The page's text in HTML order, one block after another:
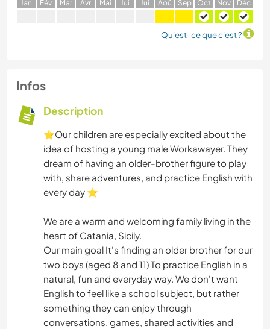
Jan Fév Mar Avr Mai Jui Jui Aoû Sep Oct Nov Déc
Qu'est-ce que c'est ?
Infos
Description
⭐Our children are especially excited about the
idea of hosting a young male Workawayer. They
dream of having an older-brother figure to play
with, share adventures, and practice English with
every day ⭐
We are a warm and welcoming family living in the
heart of Catania, Sicily.
Our main goal It's finding an older brother for our
two boys (aged 8 and 11) To practice English in a
natural, fun and everyday way. We don't want
English to feel like a school subject, but rather
something they can enjoy through
conversations, games, shared activities and